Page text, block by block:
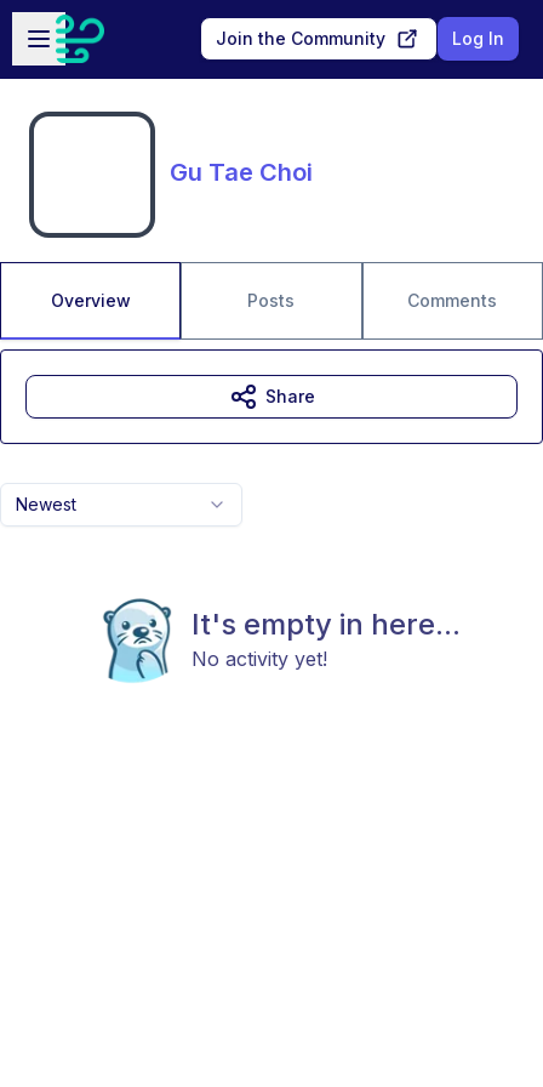
Skip to main content
Open sidebar
Join the Community Log In
Gu Tae Choi
Overview Posts Comments
Newest
It's empty in here...
No activity yet!
Share